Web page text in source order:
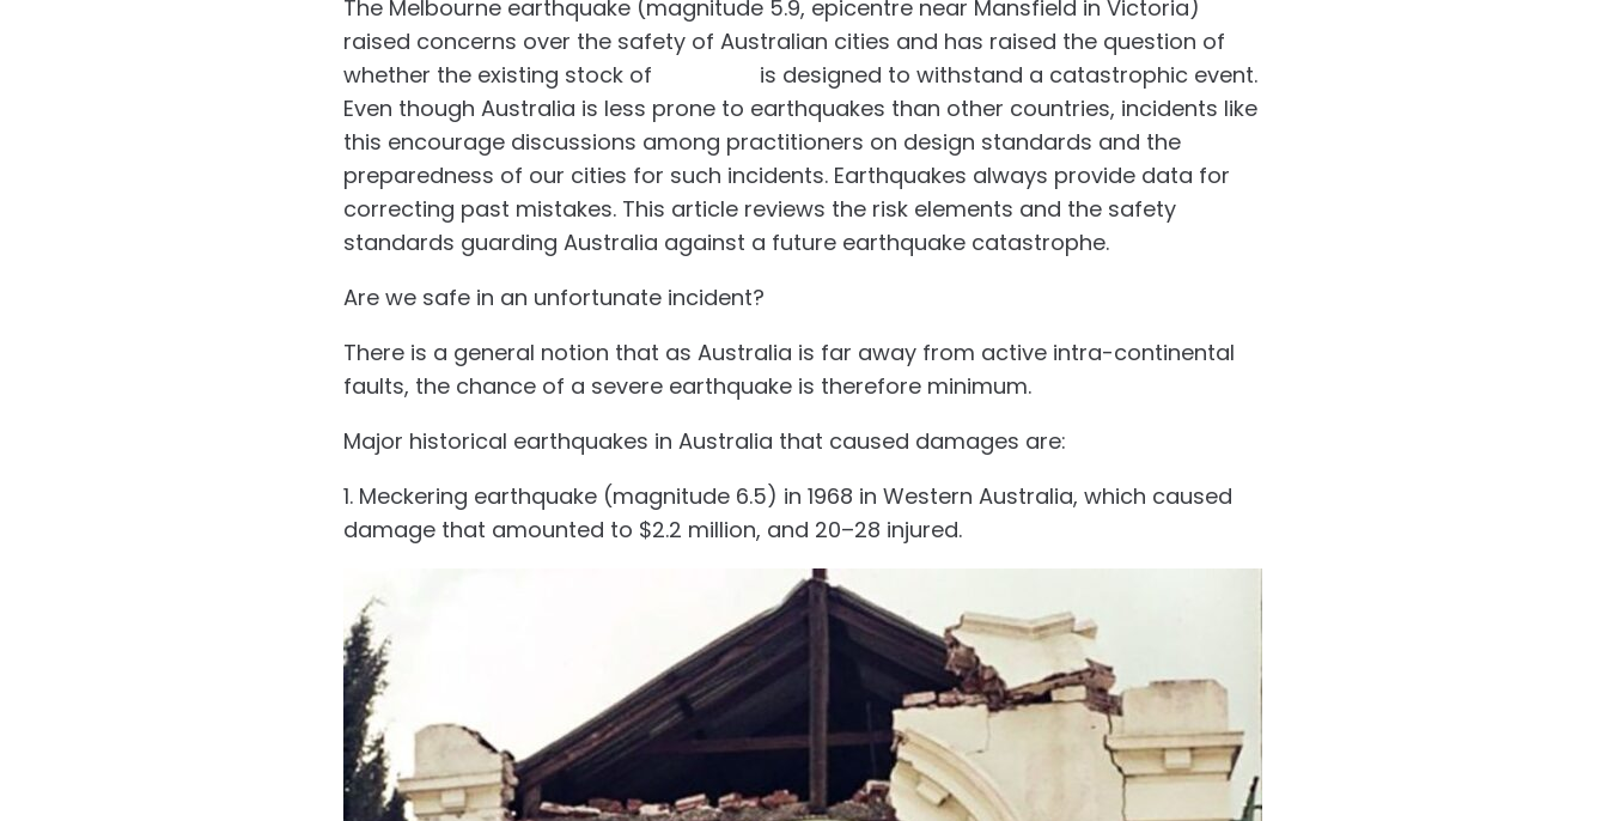
The Melbourne earthquake (magnitude 5.9, epicentre near Mansfield in Victoria)
raised concerns over the safety of Australian cities and has raised the question of
whether the existing stock of
is designed to withstand a catastrophic event.
Even though Australia is less prone to earthquakes than other countries, incidents like
this encourage discussions among practitioners on design standards and the
preparedness of our cities for such incidents. Earthquakes always provide data for
correcting past mistakes. This article reviews the risk elements and the safety
standards guarding Australia against a future earthquake catastrophe.
Are we safe in an unfortunate incident?
There is a general notion that as Australia is far away from active intra-continental
faults, the chance of a severe earthquake is therefore minimum.
Major historical earthquakes in Australia that caused damages are:
1. Meckering earthquake (magnitude 6.5) in 1968 in Western Australia, which caused
damage that amounted to $2.2 million, and 20–28 injured.